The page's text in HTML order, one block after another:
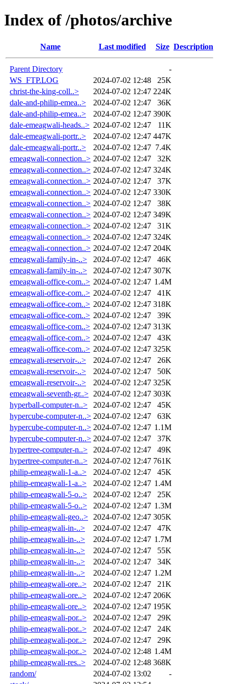
Index of /photos/archive
Name Last modified Size Description
Parent Directory
-
WS_FTP.LOG
2024-07-02 12:48
25K
christ-the-king-coll..>
2024-07-02 12:47 224K
dale-and-philip-emea..>
2024-07-02 12:47
36K
dale-and-philip-emea..>
2024-07-02 12:47 390K
dale-emeagwali-heads..> 2024-07-02 12:47
11K
dale-emeagwali-portr..>
2024-07-02 12:47 447K
dale-emeagwali-portr..>
2024-07-02 12:47 7.4K
emeagwali-connection..> 2024-07-02 12:47
32K
emeagwali-connection..> 2024-07-02 12:47 324K
emeagwali-connection..> 2024-07-02 12:47
37K
emeagwali-connection..> 2024-07-02 12:47 330K
emeagwali-connection..> 2024-07-02 12:47
38K
emeagwali-connection..> 2024-07-02 12:47 349K
emeagwali-connection..> 2024-07-02 12:47
31K
emeagwali-connection..> 2024-07-02 12:47 324K
emeagwali-connection..> 2024-07-02 12:47 204K
emeagwali-family-in-..>
2024-07-02 12:47
46K
emeagwali-family-in-..>
2024-07-02 12:47 307K
emeagwali-office-com..> 2024-07-02 12:47 1.4M
emeagwali-office-com..> 2024-07-02 12:47
41K
emeagwali-office-com..> 2024-07-02 12:47 318K
emeagwali-office-com..> 2024-07-02 12:47
39K
emeagwali-office-com..> 2024-07-02 12:47 313K
emeagwali-office-com..> 2024-07-02 12:47
43K
emeagwali-office-com..> 2024-07-02 12:47 325K
emeagwali-reservoir-..>
2024-07-02 12:47
26K
emeagwali-reservoir-..>
2024-07-02 12:47
50K
emeagwali-reservoir-..>
2024-07-02 12:47 325K
emeagwali-seventh-gr..> 2024-07-02 12:47 303K
hyperball-computer-n..>
2024-07-02 12:47
45K
hypercube-computer-n..> 2024-07-02 12:47
63K
hypercube-computer-n..> 2024-07-02 12:47 1.1M
hypercube-computer-n..> 2024-07-02 12:47
37K
hypertree-computer-n..>
2024-07-02 12:47
49K
hypertree-computer-n..>
2024-07-02 12:47 761K
philip-emeagwali-1-a..>
2024-07-02 12:47
45K
philip-emeagwali-1-a..>
2024-07-02 12:47 1.4M
philip-emeagwali-5-o..>
2024-07-02 12:47
25K
philip-emeagwali-5-o..>
2024-07-02 12:47 1.3M
philip-emeagwali-geo..>
2024-07-02 12:47 305K
philip-emeagwali-in-..>
2024-07-02 12:47
47K
philip-emeagwali-in-..>
2024-07-02 12:47 1.7M
philip-emeagwali-in-..>
2024-07-02 12:47
55K
philip-emeagwali-in-..>
2024-07-02 12:47
34K
philip-emeagwali-in-..>
2024-07-02 12:47 1.2M
philip-emeagwali-ore..>
2024-07-02 12:47
21K
philip-emeagwali-ore..>
2024-07-02 12:47 206K
philip-emeagwali-ore..>
2024-07-02 12:47 195K
philip-emeagwali-por..>
2024-07-02 12:47
29K
philip-emeagwali-por..>
2024-07-02 12:47
24K
philip-emeagwali-por..>
2024-07-02 12:47
29K
philip-emeagwali-por..>
2024-07-02 12:48 1.4M
philip-emeagwali-res..>
2024-07-02 12:48 368K
random/
2024-07-02 13:02
-